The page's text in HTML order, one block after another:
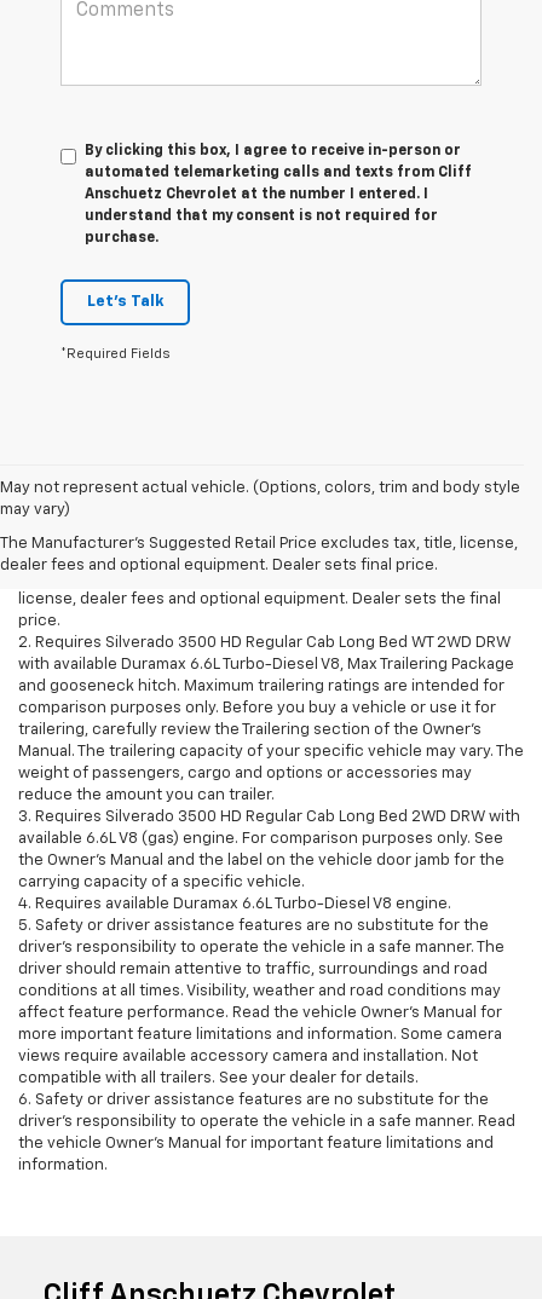
By clicking this box, I agree to receive in-person or
automated telemarketing calls and texts from Cliff
Anschuetz Chevrolet at the number I entered. I
understand that my consent is not required for
purchase.
Let's Talk
*Required Fields
May not represent actual vehicle. (Options, colors, trim and body style
may vary)
The Manufacturer's Suggested Retail Price excludes tax, title, license,
dealer fees and optional equipment. Dealer sets final price.
Disclaimers:
*1. The Manufacturer’s Suggested Retail Price excludes tax, title,
license, dealer fees and optional equipment. Dealer sets the final
price.
2. Requires Silverado 3500 HD Regular Cab Long Bed WT 2WD DRW
with available Duramax 6.6L Turbo-Diesel V8, Max Trailering Package
and gooseneck hitch. Maximum trailering ratings are intended for
comparison purposes only. Before you buy a vehicle or use it for
trailering, carefully review the Trailering section of the Owner’s
Manual. The trailering capacity of your specific vehicle may vary. The
weight of passengers, cargo and options or accessories may
reduce the amount you can trailer.
3. Requires Silverado 3500 HD Regular Cab Long Bed 2WD DRW with
available 6.6L V8 (gas) engine. For comparison purposes only. See
the Owner’s Manual and the label on the vehicle door jamb for the
carrying capacity of a specific vehicle.
4. Requires available Duramax 6.6L Turbo-Diesel V8 engine.
5. Safety or driver assistance features are no substitute for the
driver’s responsibility to operate the vehicle in a safe manner. The
driver should remain attentive to traffic, surroundings and road
conditions at all times. Visibility, weather and road conditions may
affect feature performance. Read the vehicle Owner’s Manual for
more important feature limitations and information. Some camera
views require available accessory camera and installation. Not
compatible with all trailers. See your dealer for details.
6. Safety or driver assistance features are no substitute for the
driver's responsibility to operate the vehicle in a safe manner. Read
the vehicle Owner’s Manual for important feature limitations and
information.